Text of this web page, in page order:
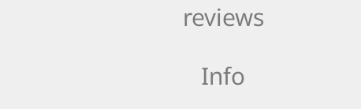
reviews
Info